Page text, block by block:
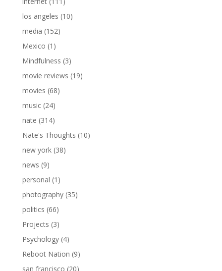
los angeles (10)
media (152)
Mexico (1)
Mindfulness (3)
movie reviews (19)
movies (68)
music(24)
nate (314)
Nate's Thoughts (10)
new york(38)
news (9)
personal (1)
photography(35)
politics (66)
Projects (3)
Psychology(4)
Reboot Nation (9)
san francisco (20)